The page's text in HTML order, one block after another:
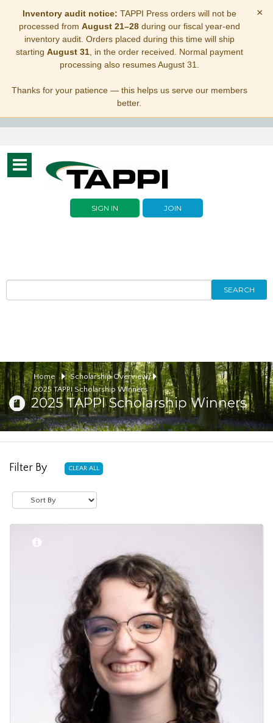
Inventory audit notice: TAPPI Press orders will not be
processed from August 21–28during our fiscal year-end
inventory audit. Orders placed during this time will ship
starting August 31, in the order received. Normal payment
processing also resumes August 31.
Thanks for your patience — this helps us serve our members
better.
×
Toggle
navigation
SIGN IN JOIN
SEARCH
Home
Scholarship Overview
2025 TAPPI Scholarship Winners
2025 TAPPI Scholarship Winners
Filter By